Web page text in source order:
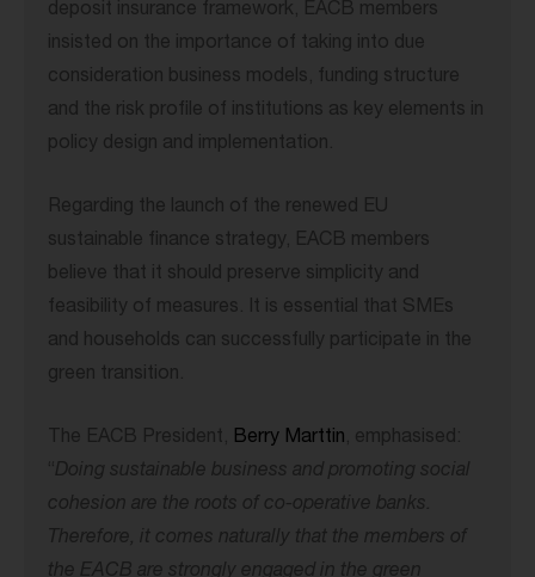
deposit insurance framework, EACB members
insisted on the importance of taking into due
consideration business models, funding structure
and the risk profile of institutions as key elements in
policy design and implementation.
Regarding the launch of the renewed EU
sustainable finance strategy, EACB members
believe that it should preserve simplicity and
feasibility of measures. It is essential that SMEs
and households can successfully participate in the
green transition.
The EACB President, Berry Marttin, emphasised:
“Doing sustainable business and promoting social
cohesion are the roots of co-operative banks.
Therefore, it comes naturally that the members of
the EACB are strongly engaged in the green